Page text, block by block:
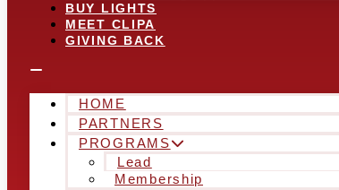
BUY LIGHTS
MEET CLIPA
GIVING BACK
HOME
PARTNERS
PROGRAMS
Lead
Membership